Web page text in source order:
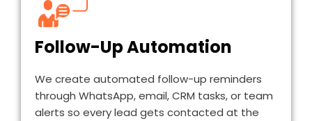
Follow-Up Automation
We create automated follow-up reminders
through WhatsApp, email, CRM tasks, or team
alerts so every lead gets contacted at the